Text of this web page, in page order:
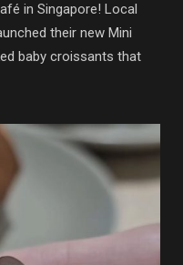
in Singapore! Local
their new Mini
baby croissants that